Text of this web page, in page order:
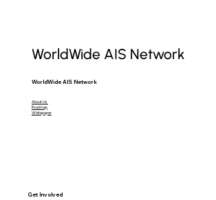
WorldWide AIS Network
Get Involved
WorldWide AIS Network
About Us
Roadmap
Whitepaper